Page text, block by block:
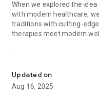
When we explored the
with modern healthcare,
traditions with cutting-
therapies meet modern
reimagined for today's
timeless traditions with
connecting you to skilled
Updated on
Aug 16, 2025